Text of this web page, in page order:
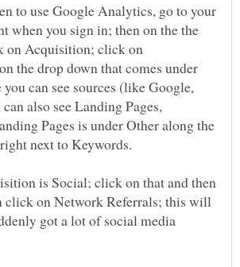
to use Google Analytics, go to your
when you sign in; then on the the
on Acquisition; click on
the drop down that comes under
can see sources (like Google,
also see Landing Pages,
Pages is under Other along the
next to Keywords.
is Social; click on that and then
click on Network Referrals; this will
got a lot of social media